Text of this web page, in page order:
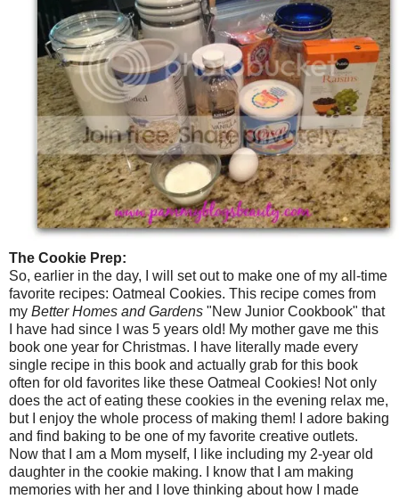
The Cookie Prep:
So, earlier in the day, I will set out to make one of my all-time
favorite recipes: Oatmeal Cookies. This recipe comes from
my Better Homes and Gardens "New Junior Cookbook" that
I have had since I was 5 years old! My mother gave me this
book one year for Christmas. I have literally made every
single recipe in this book and actually grab for this book
often for old favorites like these Oatmeal Cookies! Not only
does the act of eating these cookies in the evening relax me,
but I enjoy the whole process of making them! I adore baking
and find baking to be one of my favorite creative outlets.
Now that I am a Mom myself, I like including my 2-year old
daughter in the cookie making. I know that I am making
memories with her and I love thinking about how I made